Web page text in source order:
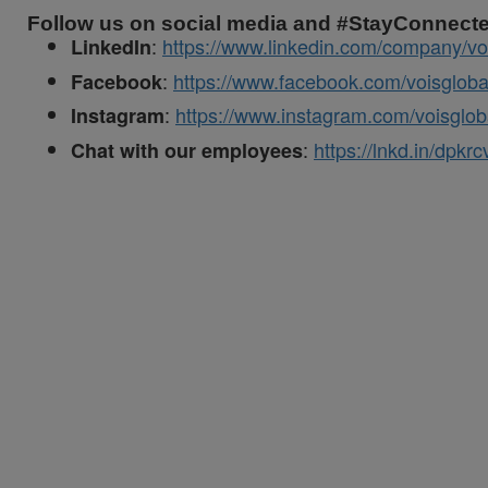
Follow us on social media and
LinkedIn: https://www.linkedin.com/company/
Facebook: https://www.facebook.com/
Instagram: https://www.instagram.com/
Chat with our employees: https://lnkd.in/